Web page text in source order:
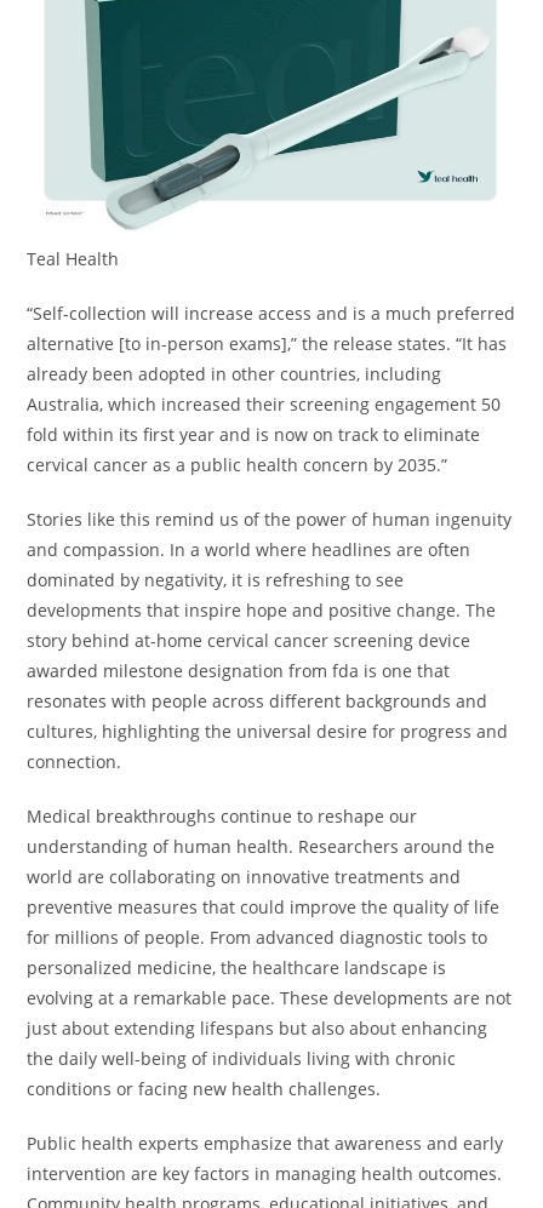
Teal Health
“Self-collection will increase access and is a much preferred
alternative [to in-person exams],” the release states. “It has
already been adopted in other countries, including
Australia, which increased their screening engagement 50
fold within its first year and is now on track to eliminate
cervical cancer as a public health concern by 2035.”
Stories like this remind us of the power of human ingenuity
and compassion. In a world where headlines are often
dominated by negativity, it is refreshing to see
developments that inspire hope and positive change. The
story behind at-home cervical cancer screening device
awarded milestone designation from fda is one that
resonates with people across different backgrounds and
cultures, highlighting the universal desire for progress and
connection.
Medical breakthroughs continue to reshape our
understanding of human health. Researchers around the
world are collaborating on innovative treatments and
preventive measures that could improve the quality of life
for millions of people. From advanced diagnostic tools to
personalized medicine, the healthcare landscape is
evolving at a remarkable pace. These developments are not
just about extending lifespans but also about enhancing
the daily well-being of individuals living with chronic
conditions or facing new health challenges.
Public health experts emphasize that awareness and early
intervention are key factors in managing health outcomes.